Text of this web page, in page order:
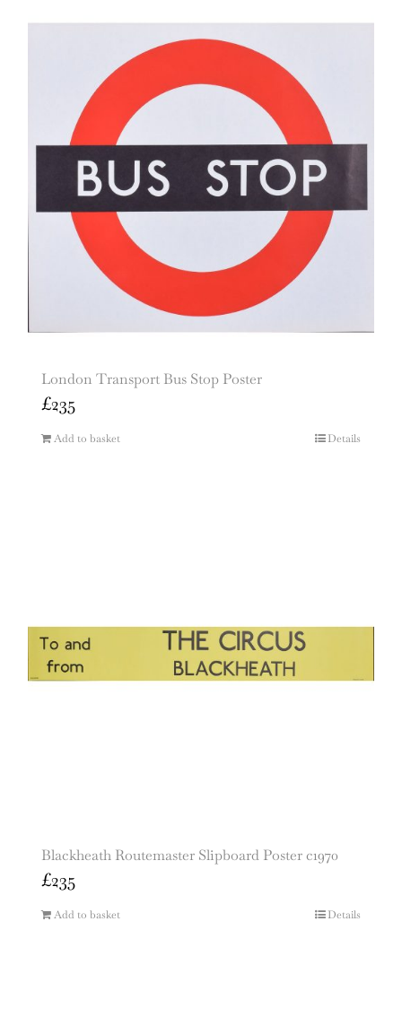
London Transport Bus Stop Poster
£235
Add to basket Details
Blackheath Routemaster Slipboard Poster c1970
£235
Add to basket Details